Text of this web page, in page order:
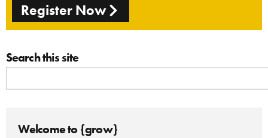
Register Now
Search this site
Welcome to {grow}